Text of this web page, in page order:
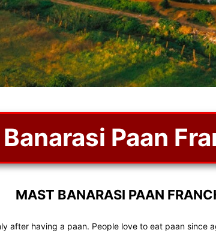
Paan
MAST BANARASI PAAN
after having a paan. People love to eat paan